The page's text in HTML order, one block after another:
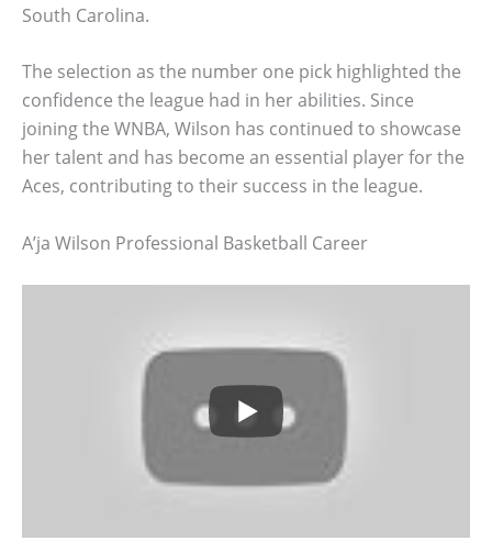
South Carolina.
The selection as the number one pick highlighted the
confidence the league had in her abilities. Since
joining the WNBA, Wilson has continued to showcase
her talent and has become an essential player for the
Aces, contributing to their success in the league.
A’ja Wilson Professional Basketball Career